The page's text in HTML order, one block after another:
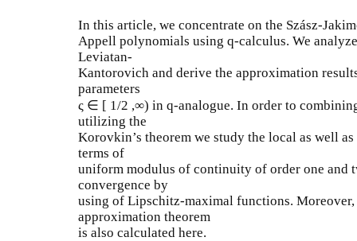
In this article, we concentrate on the Szász-
Appell polynomials using q-calculus. We
Leviatan-
Kantorovich and derive the approximation
parameters
ς ∈ [ 1/2 ,∞) in q-analogue. In order to
utilizing the
Korovkin’s theorem we study the local as well
terms of
uniform modulus of continuity of order one and
convergence by
using of Lipschitz-maximal functions.
approximation theorem
is also calculated here.